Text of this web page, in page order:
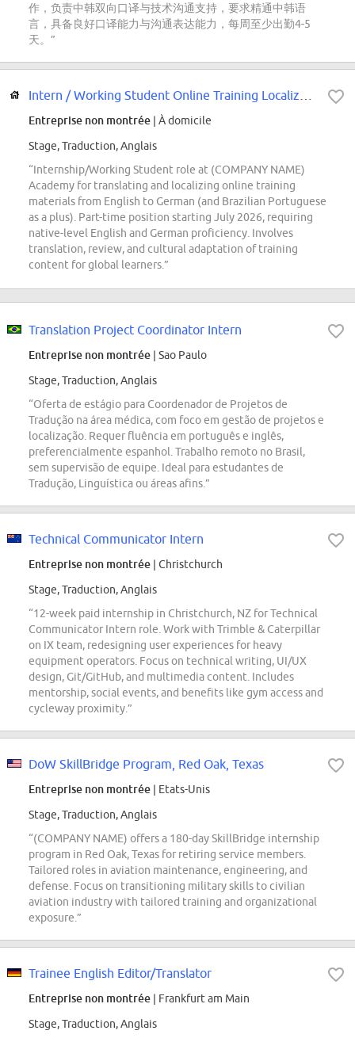
作，负责中韩双向口译与技术沟通支持，要求精通中韩语
言，具备良好口译能力与沟通表达能力，每周至少出勤4-5
天。”
Entreprise non montrée | À domicile
Stage, Traduction, Anglais
“Internship/Working Student role at (COMPANY NAME)
Academy for translating and localizing online training
materials from English to German (and Brazilian Portuguese
as a plus). Part-time position starting July 2026, requiring
native-level English and German proficiency. Involves
translation, review, and cultural adaptation of training
content for global learners.”
Translation Project Coordinator Intern
Entreprise non montrée | Sao Paulo
Stage, Traduction, Anglais
“Oferta de estágio para Coordenador de Projetos de
Tradução na área médica, com foco em gestão de projetos e
localização. Requer fluência em português e inglês,
preferencialmente espanhol. Trabalho remoto no Brasil,
sem supervisão de equipe. Ideal para estudantes de
Tradução, Linguística ou áreas afins.”
Technical Communicator Intern
Entreprise non montrée | Christchurch
Stage, Traduction, Anglais
“12-week paid internship in Christchurch, NZ for Technical
Communicator Intern role. Work with Trimble & Caterpillar
on IX team, redesigning user experiences for heavy
equipment operators. Focus on technical writing, UI/UX
design, Git/GitHub, and multimedia content. Includes
mentorship, social events, and benefits like gym access and
cycleway proximity.”
DoW SkillBridge Program, Red Oak, Texas
Entreprise non montrée | Etats-Unis
Stage, Traduction, Anglais
“(COMPANY NAME) offers a 180-day SkillBridge internship
program in Red Oak, Texas for retiring service members.
Tailored roles in aviation maintenance, engineering, and
defense. Focus on transitioning military skills to civilian
aviation industry with tailored training and organizational
exposure.”
Trainee English Editor/Translator
Entreprise non montrée | Frankfurt am Main
Stage, Traduction, Anglais